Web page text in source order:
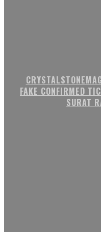
FAKE CONFIRMED
SURAT